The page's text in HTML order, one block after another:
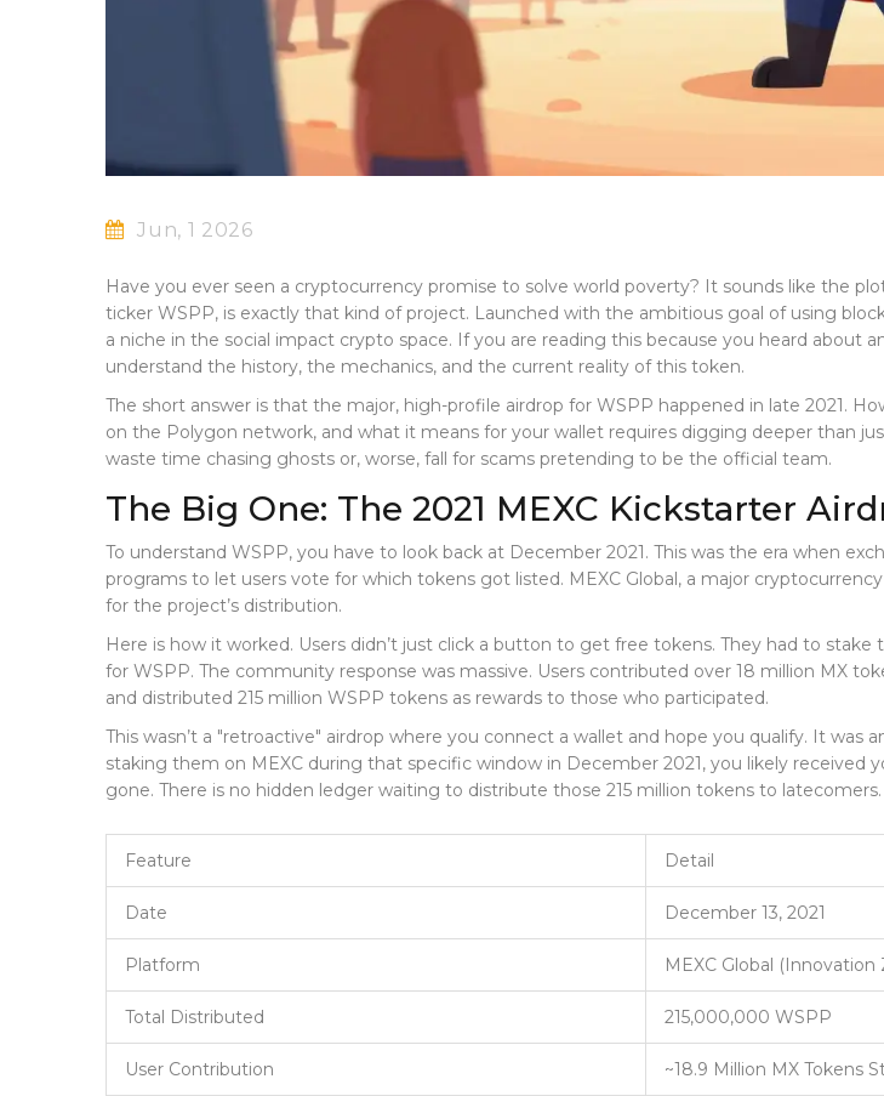
Jun, 1 2026
Have you ever seen a cryptocurrency promise to solve world poverty? It sounds like the
ticker WSPP, is exactly that kind of project. Launched with the ambitious goal of using
a niche in the social impact crypto space. If you are reading this because you heard
understand the history, the mechanics, and the current reality of this token.
The short answer is that the major, high-profile airdrop for WSPP happened in late 2021.
on the Polygon network, and what it means for your wallet requires digging deeper than
waste time chasing ghosts or, worse, fall for scams pretending to be the official team.
The Big One: The 2021 MEXC Kickstarter
To understand WSPP, you have to look back at December 2021. This was the era when
programs to let users vote for which tokens got listed. MEXC Global, a major
for the project’s distribution.
Here is how it worked. Users didn’t just click a button to get free tokens. They had to
for WSPP. The community response was massive. Users contributed over 18 million MX
and distributed 215 million WSPP tokens as rewards to those who participated.
This wasn’t a "retroactive" airdrop where you connect a wallet and hope you qualify. It
staking them on MEXC during that specific window in December 2021, you likely received
gone. There is no hidden ledger waiting to distribute those 215 million tokens to latecomers.
Feature Detail
Date December 13, 2021
Platform MEXC Global (Innovation
Total Distributed 215,000,000 WSPP
User Contribution ~18.9 Million MX Tokens